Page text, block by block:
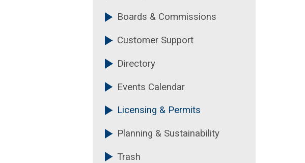
Boards & Commissions
Customer Support
Directory
Events Calendar
Licensing & Permits
Planning & Sustainability
Trash